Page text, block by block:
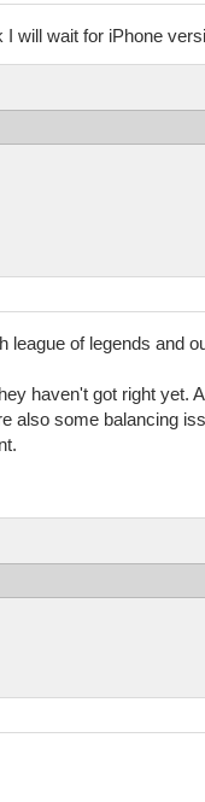
will wait for iPhone
league of legends and
haven't got right yet.
also some balancing